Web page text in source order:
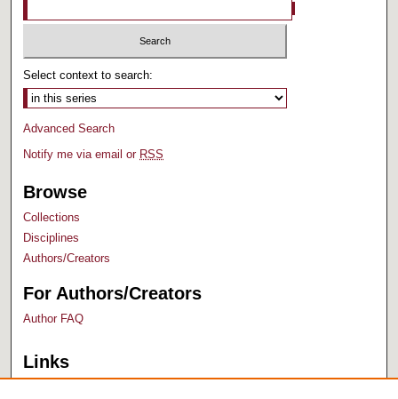
Select context to search:
Advanced Search
Notify me via email or RSS
Browse
Collections
Disciplines
Authors/Creators
For Authors/Creators
Author FAQ
Links